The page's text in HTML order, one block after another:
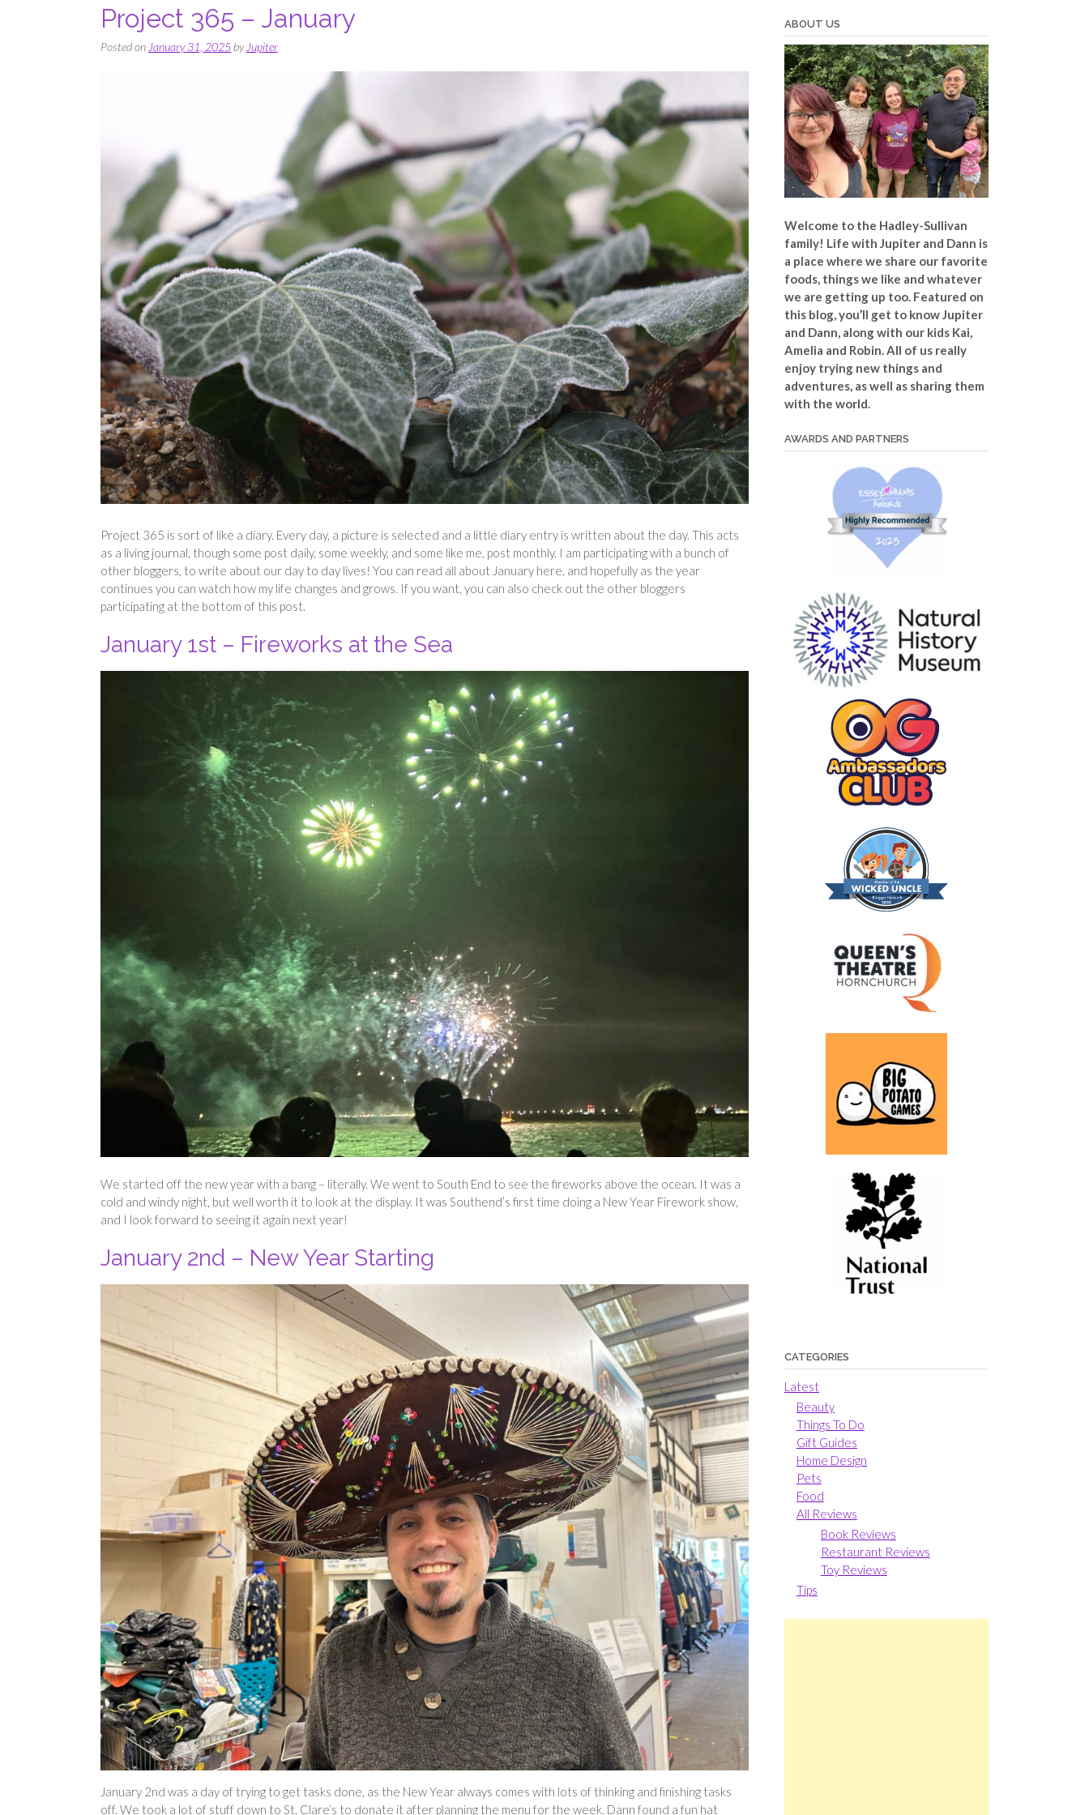
Project 365 – January
Posted onJanuary 31, 2025byJupiter
Project 365 is sort of like a diary. Every day, a picture is selected and a little diary entry is written about the day. This acts
as a living journal, though some post daily, some weekly, and some like me, post monthly. I am participating with a bunch of
other bloggers, to write about our day to day lives! You can read all about January here, and hopefully as the year
continues you can watch how my life changes and grows. If you want, you can also check out the other bloggers
participating at the bottom of this post.
January 1st – Fireworks at the Sea
We started off the new year with a bang – literally. We went to South End to see the fireworks above the ocean. It was a
cold and windy night, but well worth it to look at the display. It was Southend’s first time doing a New Year Firework show,
and I look forward to seeing it again next year!
January 2nd – New Year Starting
January 2nd was a day of trying to get tasks done, as the New Year always comes with lots of thinking and finishing tasks
off. We took a lot of stuff down to St. Clare’s to donate it after planning the menu for the week. Dann found a fun hat
ABOUT US
Welcome to the Hadley-Sullivan
family! Life with Jupiter and Dann is
a place where we share our favorite
foods, things we like and whatever
we are getting up too. Featured on
this blog, you’ll get to know Jupiter
and Dann, along with our kids Kai,
Amelia and Robin. All of us really
enjoy trying new things and
adventures, as well as sharing them
with the world.
AWARDS AND PARTNERS
CATEGORIES
Latest
Beauty
Things To Do
Gift Guides
Home Design
Pets
Food
All Reviews
Book Reviews
Restaurant Reviews
Toy Reviews
Tips